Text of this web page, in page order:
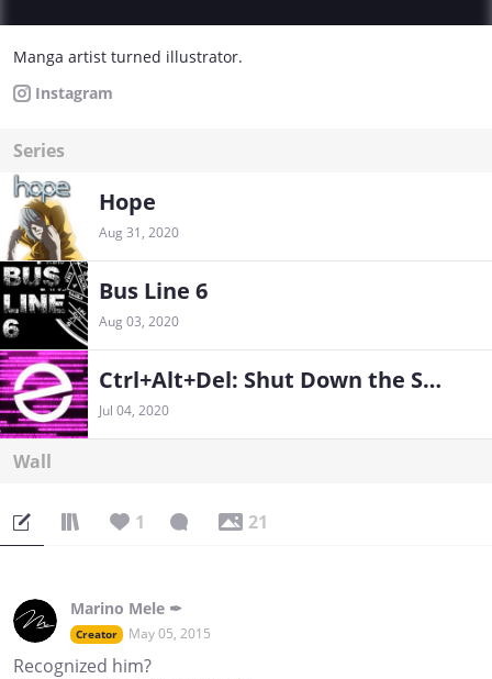
Manga artist turned illustrator.
Instagram
Series
Hope
Aug 31, 2020
Bus Line 6
Aug 03, 2020
Ctrl+Alt+Del: Shut Down the System
Jul 04, 2020
Wall
1 21
Marino Mele ✒
Creator May 05, 2015
Recognized him?